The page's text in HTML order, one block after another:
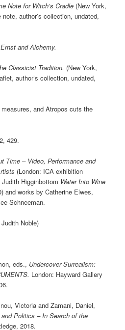
Note for Witch’s Cradle (New York,
author’s collection, undated,
and Alchemy.
Classicist Tradition. (New York,
author’s collection, undated,
and Atropos cuts the
429.
Time – Video, Performance and
(London: ICA exhibition
Higginbottom Water Into Wine
and works by Catherine Elwes,
Schneeman.
Noble)
eds., Undercover Surrealism:
London: Hayward Gallery
Victoria and Zamani, Daniel,
Politics – In Search of the
2018.